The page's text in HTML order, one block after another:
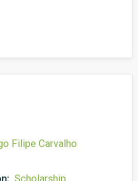
Filipe Carvalho
Scholarship